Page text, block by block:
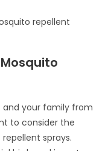
repellent
and your family from
to consider the
sprays.